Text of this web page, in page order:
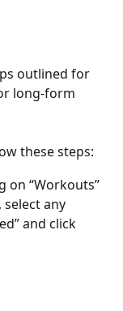
outlined for
long-form
these steps:
on “Workouts”
any
and click